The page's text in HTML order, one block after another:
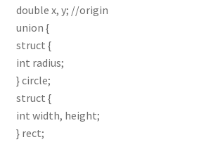
double x, y; //origin
union {
struct {
int radius;
} circle;
struct {
int width, height;
} rect;